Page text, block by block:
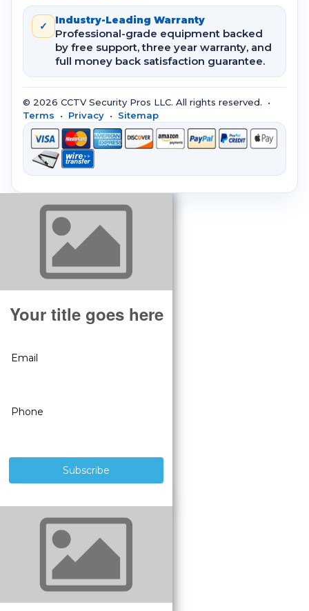
✓ Industry-Leading Warranty
Professional-grade equipment backed
by free support, three year warranty, and
full money back satisfaction guarantee.
© 2026 CCTV Security Pros LLC. All rights reserved. •
Terms • Privacy • Sitemap